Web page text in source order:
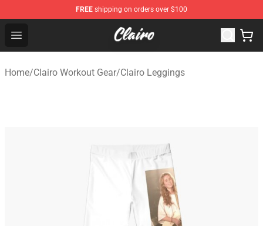
FREE shipping on orders over $100
Open menu
Clairo Shop - Official Clairo Merchandise Store
Home/Clairo Workout Gear/Clairo Leggings